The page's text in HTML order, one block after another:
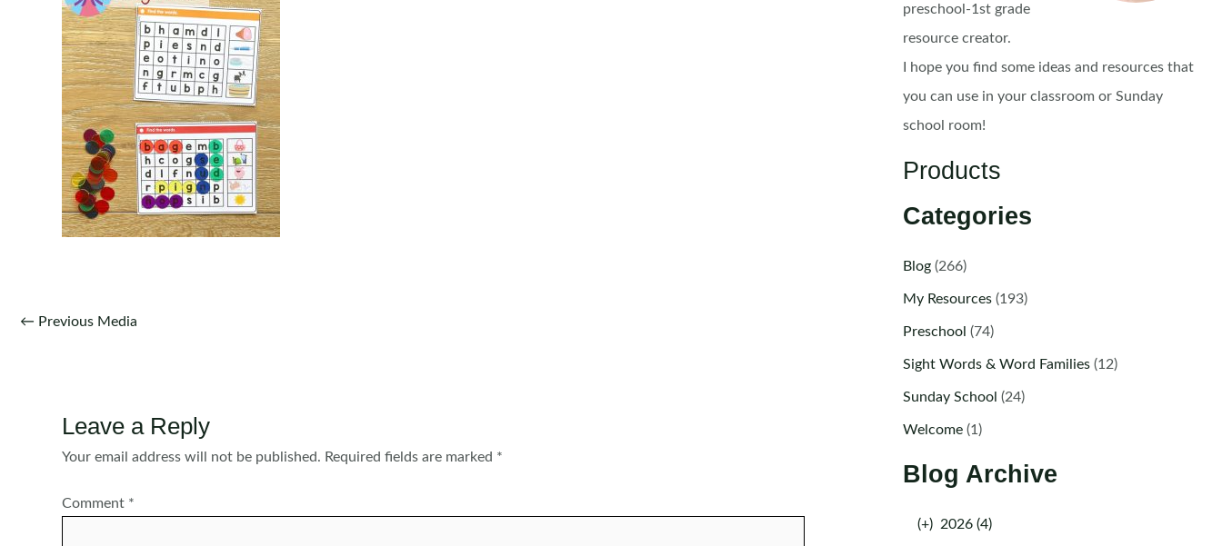
Post
← Previous Media
Leave a Reply
Your email address will not be published. Required fields are marked *
Comment *
preschool-1st grade
resource creator.
I hope you find some ideas and resources that
you can use in your classroom or Sunday
school room!
Products
Categories
Blog(266)
My Resources(193)
Preschool (74)
Sight Words & Word Families(12)
Sunday School (24)
Welcome(1)
Blog Archive
(+) 2026 (4)